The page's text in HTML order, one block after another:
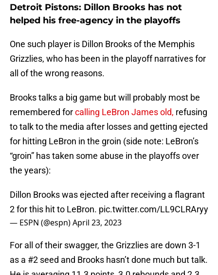
Detroit Pistons: Dillon Brooks has not
helped his free-agency in the playoffs
One such player is Dillon Brooks of the Memphis
Grizzlies, who has been in the playoff narratives for
all of the wrong reasons.
Brooks talks a big game but will probably most be
remembered forcalling LeBron James old, refusing
to talk to the media after losses and getting ejected
for hitting LeBron in the groin (side note: LeBron’s
“groin” has taken some abuse in the playoffs over
the years):
Dillon Brooks was ejected after receiving a flagrant
2 for this hit to LeBron. pic.twitter.com/LL9CLRAryy
— ESPN (@espn)April 23, 2023
For all of their swagger, the Grizzlies are down 3-1
as a #2 seed and Brooks hasn’t done much but talk.